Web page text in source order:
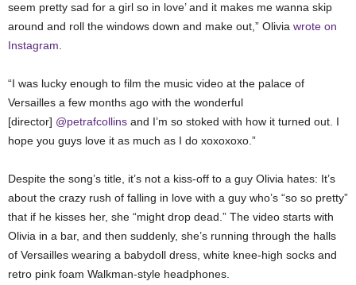
seem pretty sad for a girl so in love’ and it makes me wanna skip
around and roll the windows down and make out,” Olivia wrote on
Instagram
“I was lucky enough to film the music video at the palace of
Versailles a few months ago with the wonderful
[director] @petrafcollins and I’m so stoked with how it turned out. I
hope you guys love it as much as I do xoxoxoxo.”
Despite the song’s title, it’s not a kiss-off to a guy Olivia hates: It’s
about the crazy rush of falling in love with a guy who’s “so so pretty”
that if he kisses her, she “might drop dead.” The video starts with
Olivia in a bar, and then suddenly, she’s running through the halls
of Versailles wearing a babydoll dress, white knee-high socks and
retro pink foam Walkman-style headphones.